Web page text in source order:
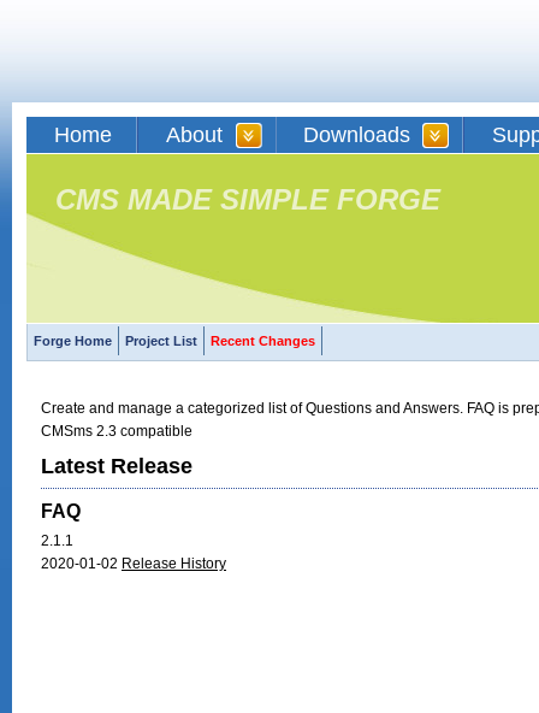
Home About Downloads
CMS MADE SIMPLE FORGE
Forge Home Project List Recent Changes
Create and manage a categorized list of Questions and Answers. FAQ is
CMSms 2.3 compatible
Latest Release
FAQ
2.1.1
2020-01-02 Release History